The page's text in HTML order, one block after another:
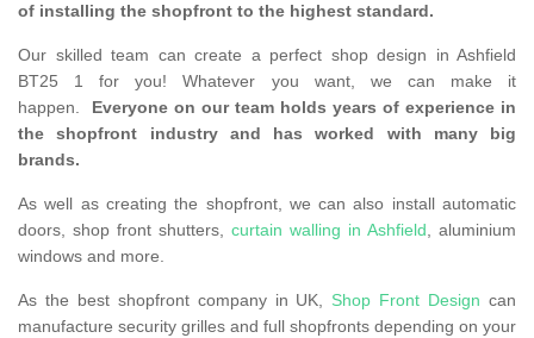
of installing the shopfront to the highest standard.
Our skilled team can create a perfect shop design in Ashfield
BT25 1 for you! Whatever you want, we can make it
happen. Everyone on our team holds years of experience in
the shopfront industry and has worked with many big
brands.
As well as creating the shopfront, we can also install automatic
doors, shop front shutters, curtain walling in Ashfield, aluminium
windows and more.
As the best shopfront company in UK, Shop Front Design can
manufacture security grilles and full shopfronts depending on your